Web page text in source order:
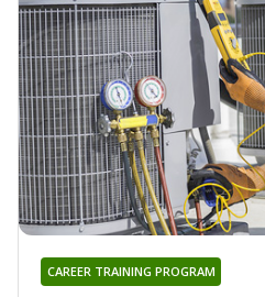
CAREER TRAINING PROGRAM